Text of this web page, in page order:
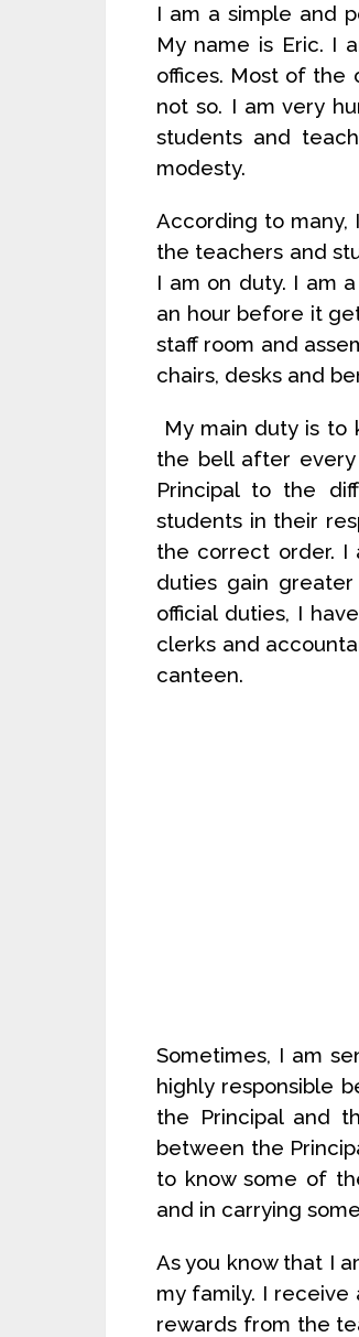
I am a simple and
My name is Eric. I
offices. Most of the
not so. I am very
students and
modesty.
According to many,
the teachers and
I am on duty. I am
an hour before it
staff room and
chairs, desks and
My main duty is
the bell after
Principal to the
students in their
the correct order. I
duties gain
official duties, I
clerks and
canteen.
Sometimes, I am
highly responsible
the Principal and
between the
to know some of
and in carrying
As you know that I
my family. I receive
rewards from the